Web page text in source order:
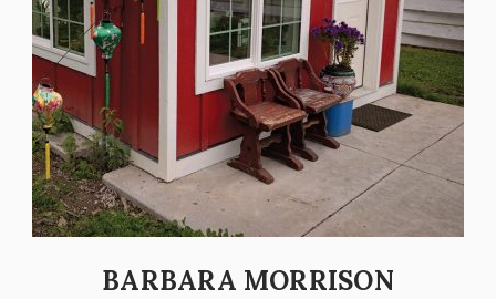
BARBARA MORRISON